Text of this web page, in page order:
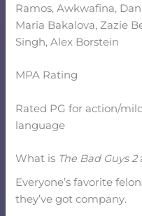
Ramos, Awkwafina,
Maria Bakalova, Zazie
Singh, Alex Borstein
MPA Rating
Rated PG for action/
language
What is The Bad Guys 2
Everyone’s favorite
they’ve got company.